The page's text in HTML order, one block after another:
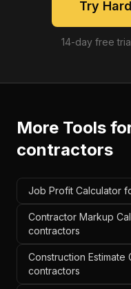
Try
14-day free
More Tools
contractors
Job Profit Calculator
Contractor Markup
contractors
Construction
contractors